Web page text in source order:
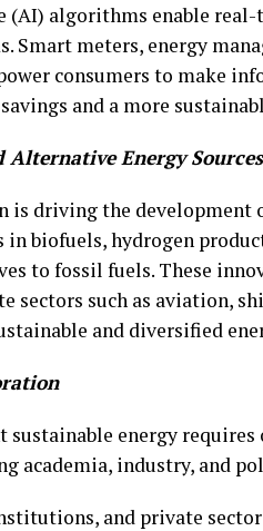
(AI) algorithms enable
Smart meters, energy
consumers to make
and a more
Alternative Energy Sources
is driving the development
in biofuels, hydrogen
to fossil fuels. These
sectors such as aviation,
and diversified
sustainable energy
academia, industry, and
and private